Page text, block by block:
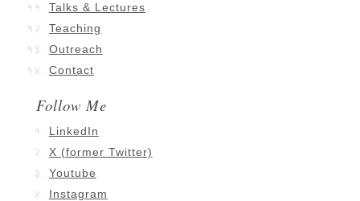
Talks & Lectures
Teaching
Outreach
Contact
Follow Me
LinkedIn
X (former Twitter)
Youtube
Instagram